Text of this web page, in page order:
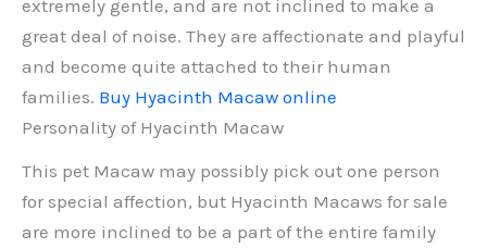
extremely gentle, and are not inclined to make a
great deal of noise. They are affectionate and playful
and become quite attached to their human
families. Buy Hyacinth Macaw online
Personality of Hyacinth Macaw
This pet Macaw may possibly pick out one person
for special affection, but Hyacinth Macaws for sale
are more inclined to be a part of the entire family